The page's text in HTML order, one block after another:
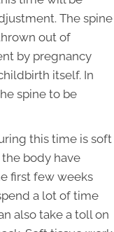
The spine
out of
by pregnancy
itself. In
spine to be
this time is soft
body have
first few weeks
a lot of time
also take a toll on